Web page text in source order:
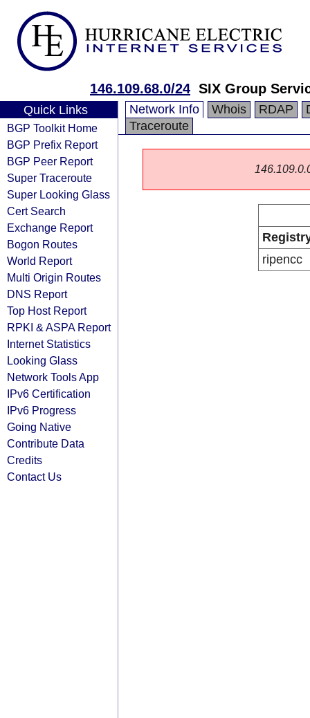
146.109.68.0/24 SIX Group
Quick Links
BGP Toolkit Home
BGP Prefix Report
BGP Peer Report
Super Traceroute
Super Looking Glass
Cert Search
Exchange Report
Bogon Routes
World Report
Multi Origin Routes
DNS Report
Top Host Report
RPKI & ASPA Report
Internet Statistics
Looking Glass
Network Tools App
IPv6 Certification
IPv6 Progress
Going Native
Contribute Data
Credits
Contact Us
Network Info Whois RDAP
Traceroute
ripencc